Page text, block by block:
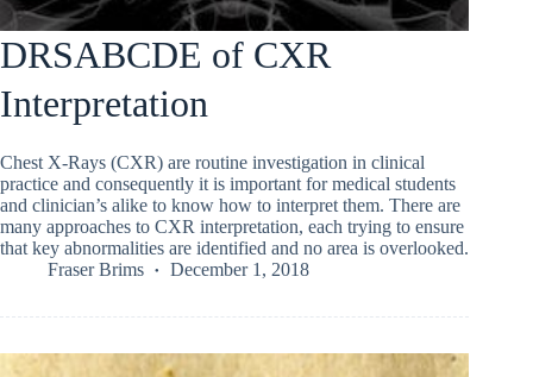
DRSABCDE of CXR
Interpretation
Chest X-Rays (CXR) are routine investigation in clinical
practice and consequently it is important for medical students
and clinician’s alike to know how to interpret them. There are
many approaches to CXR interpretation, each trying to ensure
that key abnormalities are identified and no area is overlooked.
Fraser Brims
December 1, 2018